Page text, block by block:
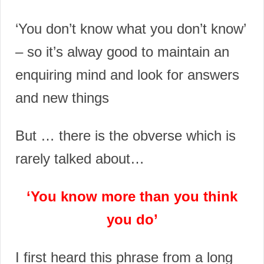
‘You don’t know what you don’t know’
– so it’s alway good to maintain an
enquiring mind and look for answers
and new things
But … there is the obverse which is
rarely talked about…
‘You know more than you think
you do’
I first heard this phrase from a long